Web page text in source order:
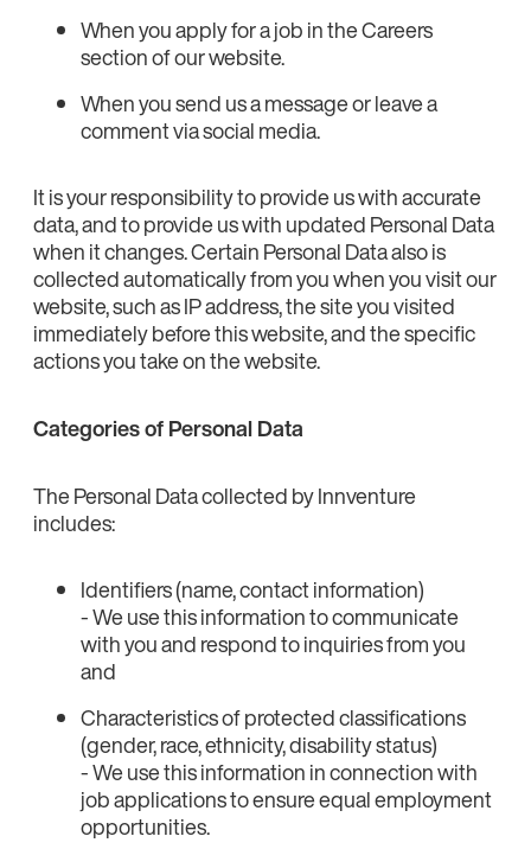
When you apply for a job in the Careers
section of our website.
When you send us a message or leave a
comment via social media.
It is your responsibility to provide us with accurate
data, and to provide us with updated Personal Data
when it changes. Certain Personal Data also is
collected automatically from you when you visit our
website, such as IP address, the site you visited
immediately before this website, and the specific
actions you take on the website.
Categories of Personal Data
The Personal Data collected by Innventure
includes:
Identifiers (name, contact information)
- We use this information to communicate
with you and respond to inquiries from you
and
Characteristics of protected classifications
(gender, race, ethnicity, disability status)
- We use this information in connection with
job applications to ensure equal employment
opportunities.